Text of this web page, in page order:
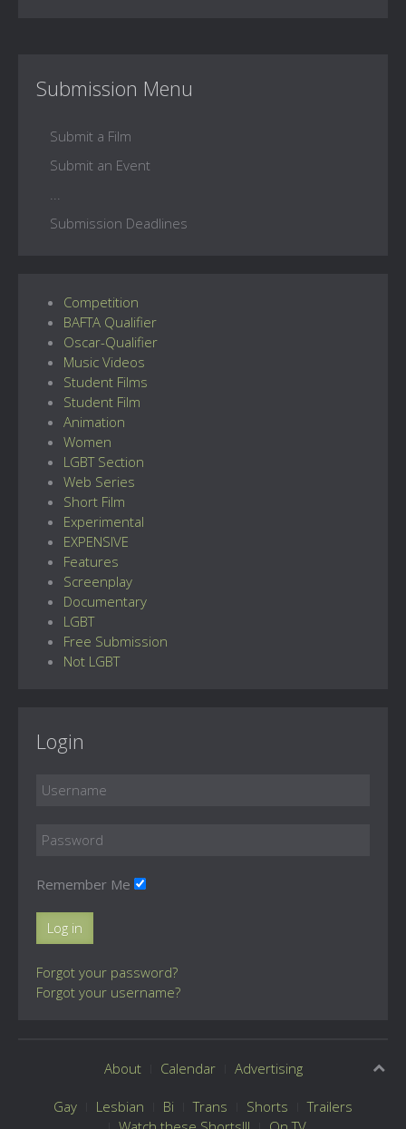
Submission Menu
Submit a Film
Submit an Event
Submission Deadlines
Competition
BAFTA Qualifier
Oscar-Qualifier
Music Videos
Student Films
Student Film
Animation
Women
LGBT Section
Web Series
Short Film
Experimental
EXPENSIVE
Features
Screenplay
Documentary
LGBT
Free Submission
Not LGBT
Login
Remember Me
Log in
Forgot your password?
Forgot your username?
About Calendar Advertising
Gay Lesbian Bi Trans Shorts
Trailers